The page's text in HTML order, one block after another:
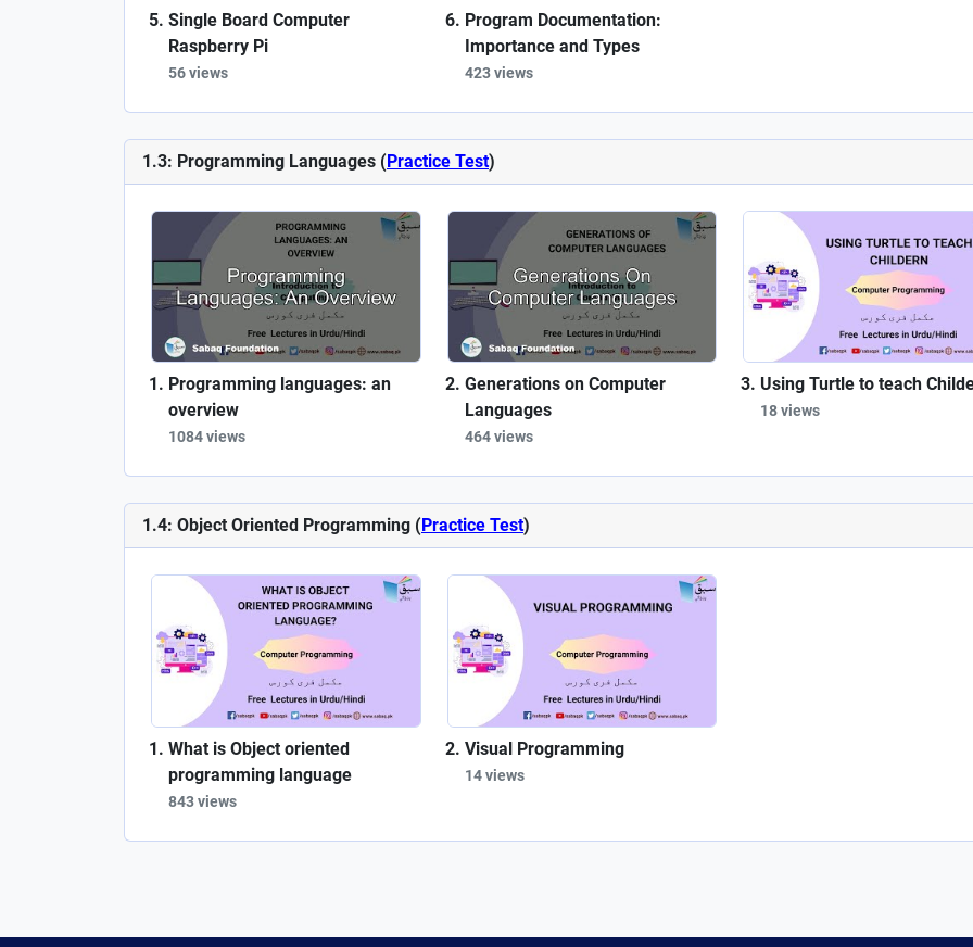
Single Board Computer
Raspberry Pi
56 views
Program Documentation:
Importance and Types
423 views
1.3: Programming Languages (Practice Test)
Programming languages: an
overview
1084 views
Generations on Computer
Languages
464 views
Using Turtle to teach
18 views
1.4: Object Oriented Programming (Practice Test)
What is Object oriented
programming language
843 views
Visual Programming
14 views